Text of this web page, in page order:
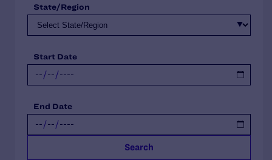
State/Region
Start Date
End Date
Search